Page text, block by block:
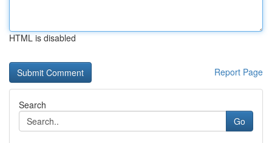
HTML is disabled
Report Page
Search
Go